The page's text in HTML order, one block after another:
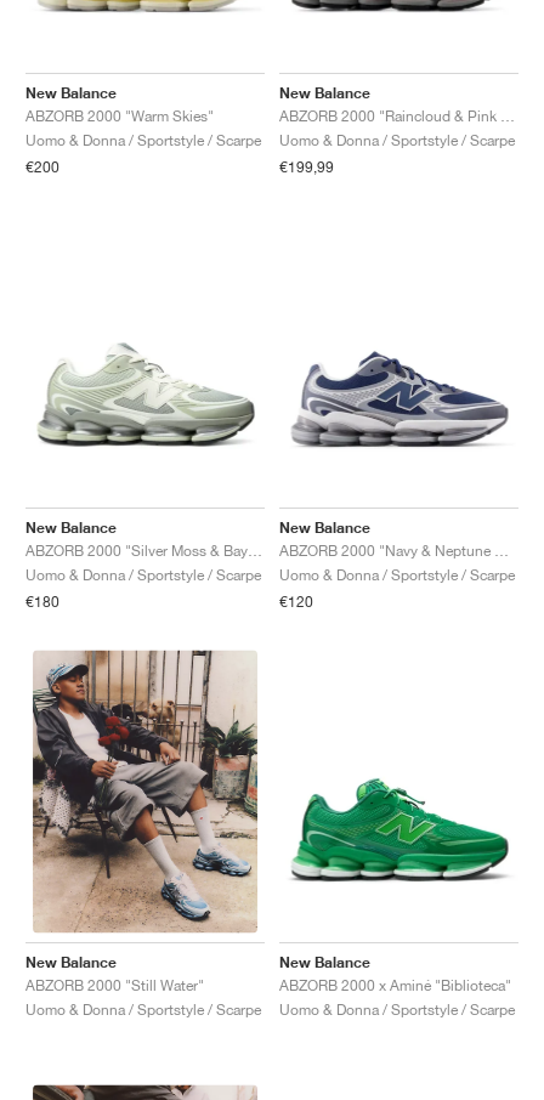
New Balance
ABZORB 2000 "Warm Skies"
Uomo & Donna / Sportstyle / Scarpe
€200
New Balance
Uomo & Donna / Sportstyle / Scarpe
€199,99
New Balance
Uomo & Donna / Sportstyle / Scarpe
€180
New Balance
Uomo & Donna / Sportstyle / Scarpe
€120
New Balance
ABZORB 2000 "Still Water"
Uomo & Donna / Sportstyle / Scarpe
New Balance
ABZORB 2000 x Aminé "Biblioteca"
Uomo & Donna / Sportstyle / Scarpe